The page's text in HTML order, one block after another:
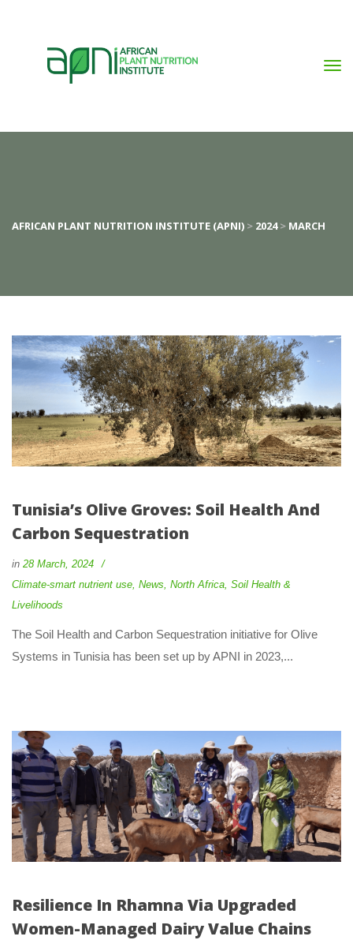
AFRICAN PLANT NUTRITION INSTITUTE (APNI) > 2024 > MARCH
Tunisia’s Olive Groves: Soil Health And
Carbon Sequestration
in 28 March, 2024
Climate-smart nutrient use New North Africa Soil Health &
Livelihood
The Soil Health and Carbon Sequestration initiative for Olive
Systems in Tunisia has been set up by APNI in 2023,...
Resilience In Rhamna Via Upgraded
Women-Managed Dairy Value Chain